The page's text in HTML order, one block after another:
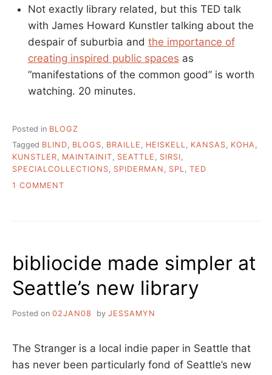
Not exactly library related, but this TED talk
with James Howard Kunstler talking about the
despair of suburbia and the importance of
creating inspired public spaces as
“manifestations of the common good” is worth
watching. 20 minutes.
Posted in BLOGZ
Tagged BLIND, BLOGS, BRAILLE , HEISKELL, KANSAS, KOHA,
KUNSTLER, MAINTAINIT, SEATTLE , SIRSI,
SPECIALCOLLECTIONS, SPIDERMAN , SPL, TED
1 COMMENT
bibliocide made simpler at
Seattle’s new library
Posted on 02JAN08 by JESSAMYN
The Stranger is a local indie paper in Seattle that
has never been particularly fond of Seattle’s new